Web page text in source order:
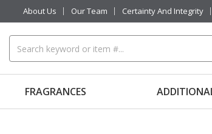
About Us Our Team Certainty And Integrity
FRAGRANCES